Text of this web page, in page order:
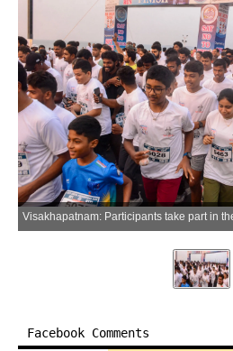
Facebook Comments